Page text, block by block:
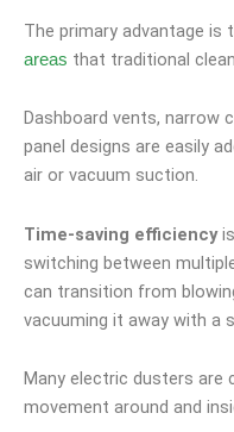
The primary advantage is
areas that traditional
Dashboard vents, narrow
panel designs are easily
air or vacuum suction.
Time-saving efficiency
switching between
can transition from
vacuuming it away with a
Many electric dusters are
movement around and